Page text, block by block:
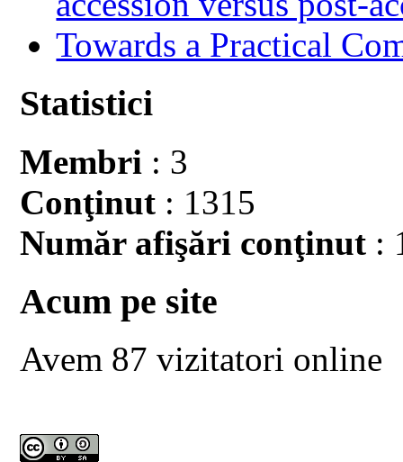
Towards a Practical
Statistici
Membri : 3
Conţinut : 1315
Număr afişări conţinut :
Acum pe site
Avem 87 vizitatori online